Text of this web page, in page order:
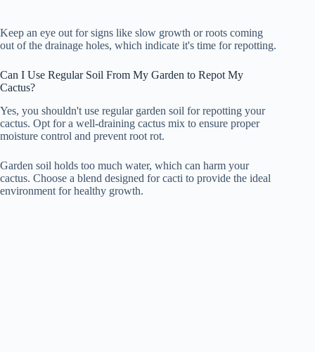
Keep an eye out for signs like slow growth or roots coming
out of the drainage holes, which indicate it's time for repotting.
Can I Use Regular Soil From My Garden to Repot My
Cactus?
Yes, you shouldn't use regular garden soil for repotting your
cactus. Opt for a well-draining cactus mix to ensure proper
moisture control and prevent root rot.
Garden soil holds too much water, which can harm your
cactus. Choose a blend designed for cacti to provide the ideal
environment for healthy growth.